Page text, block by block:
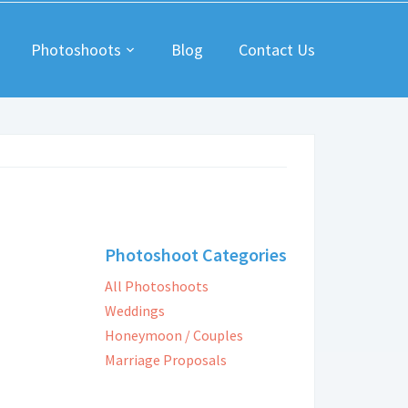
Photoshoots Blog Contact Us
Photoshoot Categories
All Photoshoots
Weddings
Honeymoon / Couples
Marriage Proposals